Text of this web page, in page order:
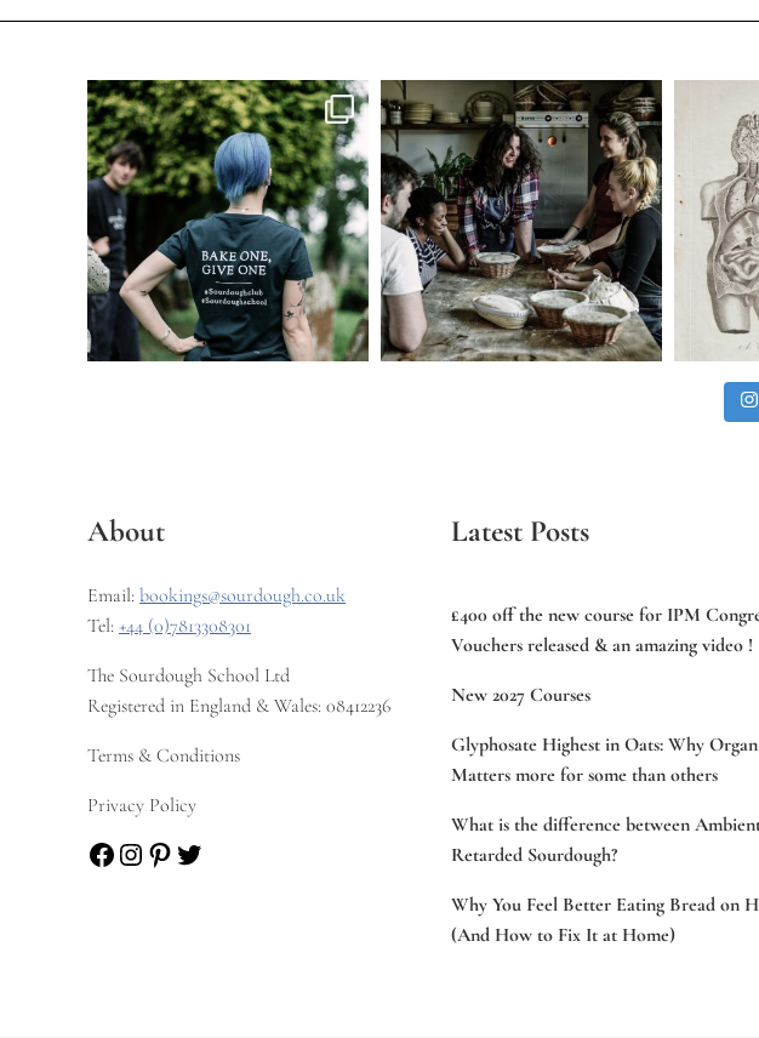
About
Email: bookings@sourdough.co.uk
Tel: +44 (0)7813308301
The Sourdough School Ltd
Registered in England & Wales: 08412236
Terms & Conditions
Privacy Policy
Facebook
Instagram
Pinterest
Twitter
Latest Posts
£400 off the new course for IPM
Vouchers released & an amazing video !
New 2027 Courses
Glyphosate Highest in Oats: Why
Matters more for some than others
What is the difference between
Retarded Sourdough?
Why You Feel Better Eating Bread on
(And How to Fix It at Home)